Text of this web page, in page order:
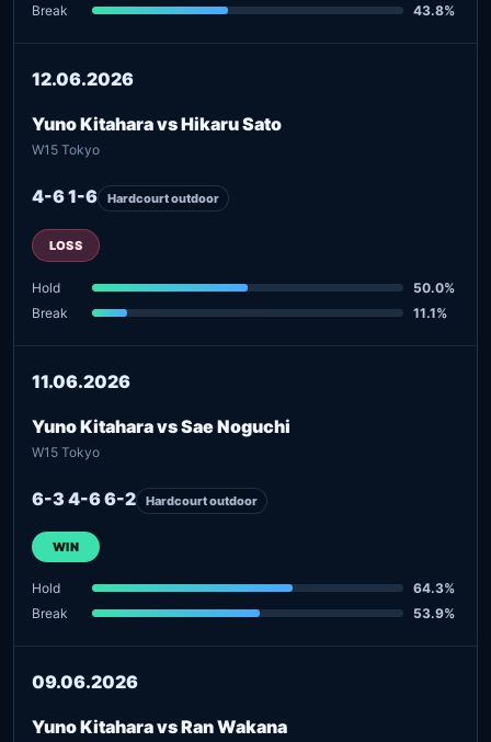
Break
43.8%
12.06.2026
Yuno Kitahara vs Hikaru Sato
W15 Tokyo
4-6 1-6 Hardcourt outdoor
LOSS
Hold
50.0%
Break
11.1%
11.06.2026
Yuno Kitahara vs Sae Noguchi
W15 Tokyo
6-3 4-6 6-2 Hardcourt outdoor
WIN
Hold
64.3%
Break
53.9%
09.06.2026
Yuno Kitahara vs Ran Wakana